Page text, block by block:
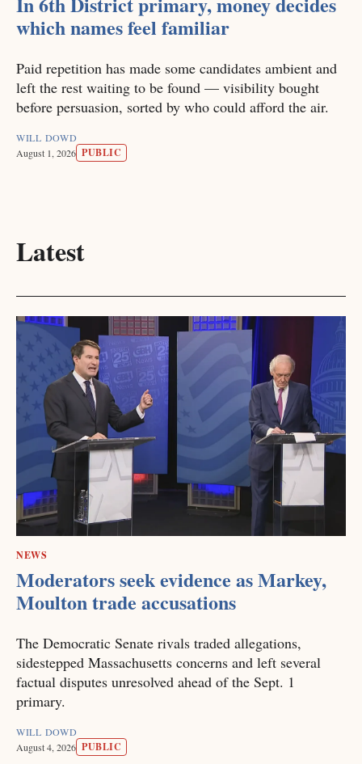
which names feel familiar
Paid repetition has made some candidates ambient and
left the rest waiting to be found — visibility bought
before persuasion, sorted by who could afford the air.
WILL DOWD
August 1, 2026 PUBLIC
Latest
NEWS
Moderators seek evidence as Markey,
Moulton trade accusations
The Democratic Senate rivals traded allegations,
sidestepped Massachusetts concerns and left several
factual disputes unresolved ahead of the Sept. 1
primary.
WILL DOWD
August 4, 2026 PUBLIC